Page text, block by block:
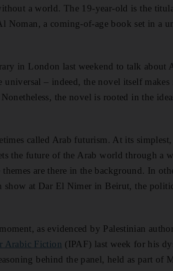
a world. The 19-year-old is the
Noman, a coming-of-age book set in a
in London last weekend to talk about
– indeed, the novel itself makes
the novel is rooted in the
called Arab futurism. At its
the future of the Arab world through a
are there in the background. In
show at Dar El Nimer in Beirut, the
as evidenced by Palestinian
Arabic Fiction (IPAF) last week for his
behind the panel, held as part of